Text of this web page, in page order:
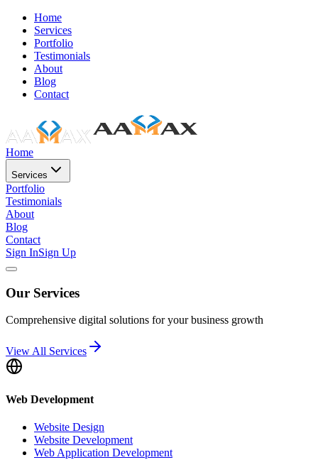
Home
Services
Portfolio
Testimonials
About
Blog
Contact
Home
Services
Portfolio
Testimonials
About
Blog
Contact
Sign InSign Up
Our Services
Comprehensive digital solutions for your business growth
View All Services
Web Development
Website Design
Website Development
Web Application Development